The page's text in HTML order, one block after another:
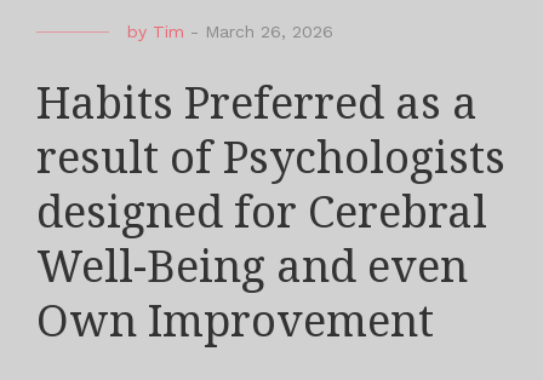
by Tim - March 26, 2026
Habits Preferred as a
result of Psychologists
designed for Cerebral
Well-Being and even
Own Improvement